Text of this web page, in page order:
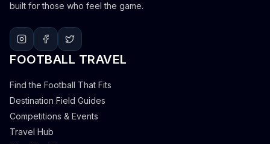
built for those who feel the game.
FOOTBALL TRAVEL
Find the Football That Fits
Destination Field Guides
Competitions & Events
Travel Hub